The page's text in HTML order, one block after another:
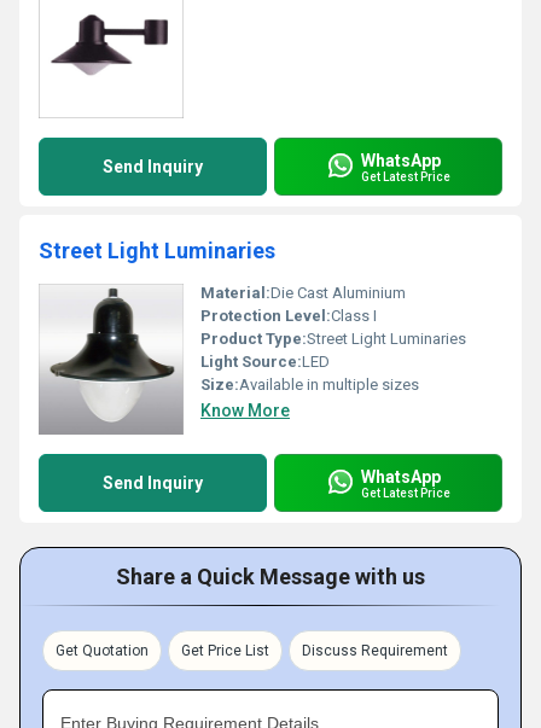
Send Inquiry WhatsApp
Get Latest Price
Street Light Luminaries
Material:Die Cast Aluminium
Protection Level:Class I
Product Type:Street Light Luminaries
Light Source:LED
Size:Available in multiple sizes
Know More
Send Inquiry WhatsApp
Get Latest Price
Share a Quick Message with us
Get Quotation Get Price List Discuss Requirement
Enter Buying Requirement Details